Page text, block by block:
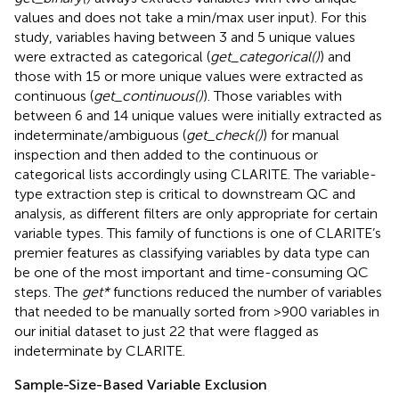
values and does not take a min/max user input). For this
study, variables having between 3 and 5 unique values
were extracted as categorical (get_categorical()) and
those with 15 or more unique values were extracted as
continuous (get_continuous()). Those variables with
between 6 and 14 unique values were initially extracted as
indeterminate/ambiguous (get_check()) for manual
inspection and then added to the continuous or
categorical lists accordingly using CLARITE. The variable-
type extraction step is critical to downstream QC and
analysis, as different filters are only appropriate for certain
variable types. This family of functions is one of CLARITE’s
premier features as classifying variables by data type can
be one of the most important and time-consuming QC
steps. The get*functions reduced the number of variables
that needed to be manually sorted from >900 variables in
our initial dataset to just 22 that were flagged as
indeterminate by CLARITE.
Sample-Size-Based Variable Exclusion